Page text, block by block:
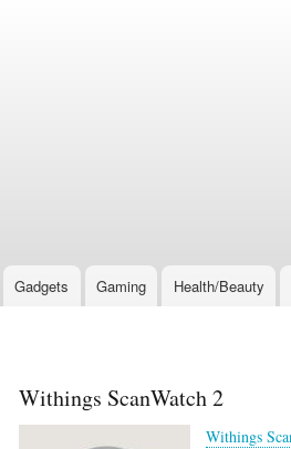
Gadgets Gaming Health/Beauty
Withings ScanWatch 2
Withings